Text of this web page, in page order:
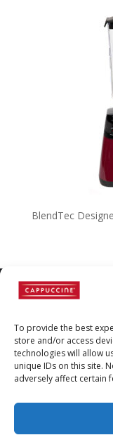
To provide the best
store and/or access
technologies will allow
unique IDs on this site.
adversely affect certain
BlendTec
Copyright